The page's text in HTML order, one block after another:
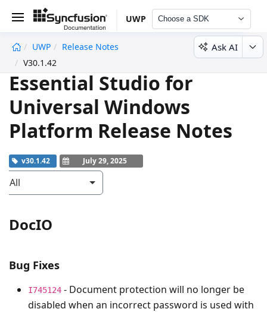
UWP Choose a SDK
UWP
Release Notes
V30.1.42
Ask AI
Essential Studio for
Universal Windows
Platform Release Notes
v30.1.42 July 29, 2025
All
DocIO
Bug Fixes
I745124 - Document protection will no longer be
disabled when an incorrect password is used with
undefined